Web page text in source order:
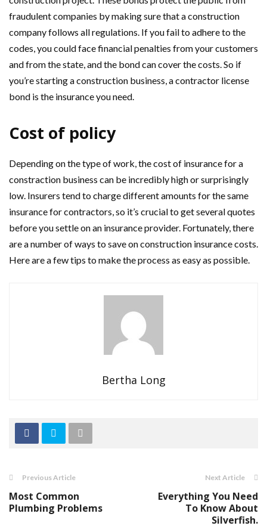
fraudulent companies by making sure that a construction
company follows all regulations. If you fail to adhere to the
codes, you could face financial penalties from your customers
and from the state, and the bond can cover the costs. So if
you’re starting a construction business, a contractor license
bond is the insurance you need.
Cost of policy
Depending on the type of work, the cost of insurance for a
constraction business can be incredibly high or surprisingly
low. Insurers tend to charge different amounts for the same
insurance for contractors, so it’s crucial to get several quotes
before you settle on an insurance provider. Fortunately, there
are a number of ways to save on construction insurance costs.
Here are a few tips to make the process as easy as possible.
Bertha Long
Previous Article
Most Common
Plumbing Problems
Next Article
Everything You Need
To Know About
Silverfish.